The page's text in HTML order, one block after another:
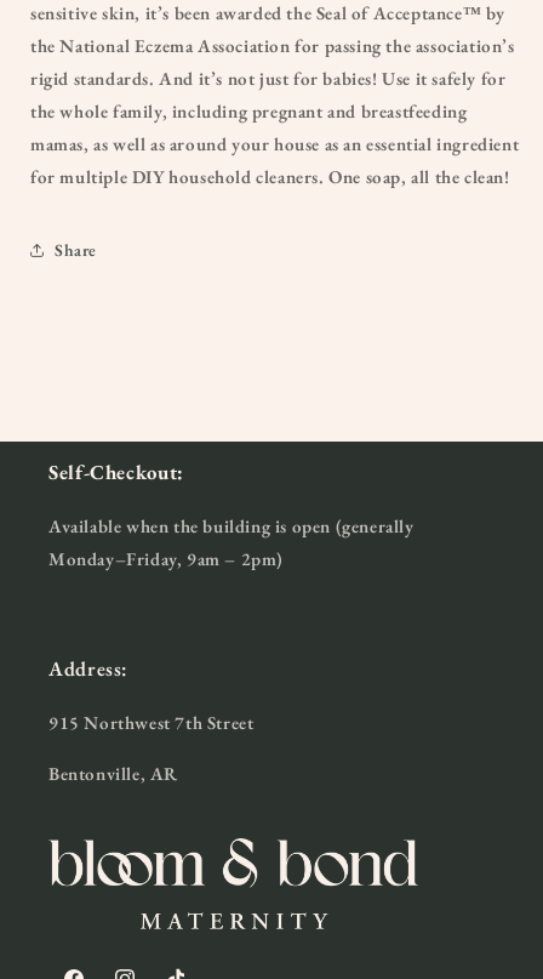
sensitive skin, it’s been awarded the Seal of Acceptance™ by
the National Eczema Association for passing the association’s
rigid standards. And it’s not just for babies! Use it safely for
the whole family, including pregnant and breastfeeding
mamas, as well as around your house as an essential ingredient
for multiple DIY household cleaners. One soap, all the clean!
Share
Self-Checkout:
Available when the building is open (generally
Monday–Friday, 9am – 2pm)
Address:
915 Northwest 7th Street
Bentonville, AR